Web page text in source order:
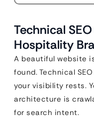
Technical
Hospitality
A beautiful website
found. Technical
your visibility rests.
architecture is
for search intent.